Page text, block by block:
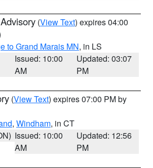
(View Text) expires 04:00
to Grand Marais MN, in LS
Issued: 10:00
AM
Updated: 03:07
PM
(View Text) expires 07:00 PM by
, Windham, in CT
Issued: 10:00
AM
Updated: 12:56
PM